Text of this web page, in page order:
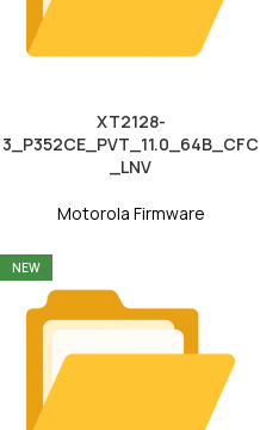
XT2128-
3_P352CE_PVT_11.0_64B_CFC
_LNV
Motorola Firmware
NEW